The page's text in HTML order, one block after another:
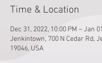
Time & Location
Dec 31, 2022, 10:00 PM – Jan
Jenkintown, 700 N Cedar Rd,
19046, USA